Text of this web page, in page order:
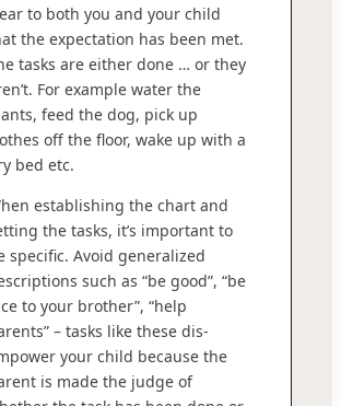
to both you and your child
the expectation has been met.
tasks are either done … or they
For example water the
feed the dog, pick up
off the floor, wake up with a
bed etc.
establishing the chart and
the tasks, it’s important to
specific. Avoid generalized
such as “be good”, “be
to your brother”, “help
– tasks like these dis-
your child because the
is made the judge of